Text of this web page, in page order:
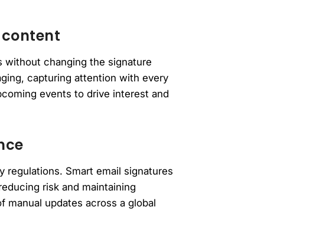
without changing the signature
capturing attention with every
events to drive interest and
regulations. Smart email signatures
risk and maintaining
manual updates across a global